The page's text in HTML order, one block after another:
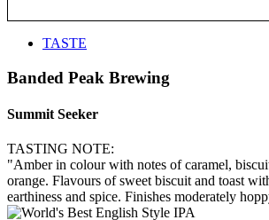
TASTE
Banded Peak Brewing
Summit Seeker
TASTING NOTE:
"Amber in colour with notes of caramel,
orange. Flavours of sweet biscuit and toast
earthiness and spice. Finishes moderately